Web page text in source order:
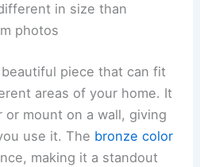
in size than
photos
piece that can fit
areas of your home. It
mount on a wall, giving
use it. The bronze color
making it a standout